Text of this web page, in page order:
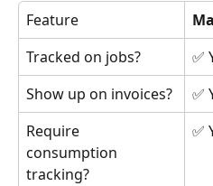
Feature
Tracked on jobs?
✅
Show up on invoices?
✅
Require
consumption
tracking?
✅